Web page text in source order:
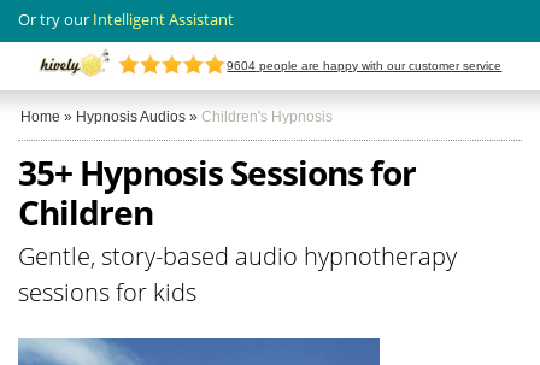
Or try our Intelligent Assistant
9604 people are happy with our customer service
Home » Hypnosis Audios » Children's Hypnosis
35+ Hypnosis Sessions for
Children
Gentle, story-based audio hypnotherapy
sessions for kids